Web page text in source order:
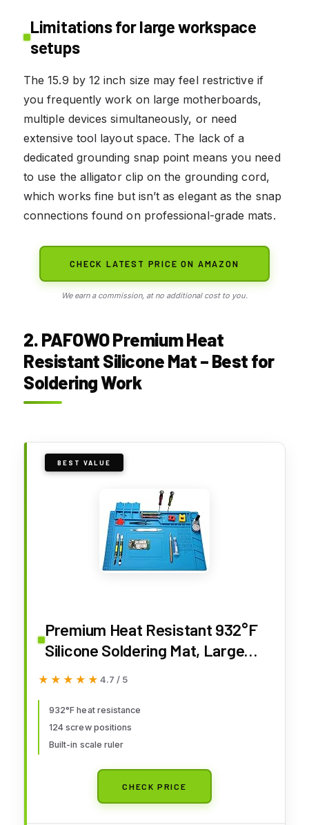
Limitations for large workspace
setups
The 15.9 by 12 inch size may feel restrictive if
you frequently work on large motherboards,
multiple devices simultaneously, or need
extensive tool layout space. The lack of a
dedicated grounding snap point means you need
to use the alligator clip on the grounding cord,
which works fine but isn’t as elegant as the snap
connections found on professional-grade mats.
CHECK LATEST PRICE ON AMAZON
We earn a commission, at no additional cost to you.
2. PAFOWO Premium Heat
Resistant Silicone Mat – Best for
Soldering Work
BEST VALUE
Premium Heat Resistant 932°F
Silicone Soldering Mat, Large
Anti Static Magnetic Electronic
Gun Soldering Iron, Workbench,
Cell Phone Laptop Repair, 17.7''
*11.8 ''
★★★★★
★★★★★ 4.7 / 5
932°F heat resistance
124 screw positions
Built-in scale ruler
CHECK PRICE